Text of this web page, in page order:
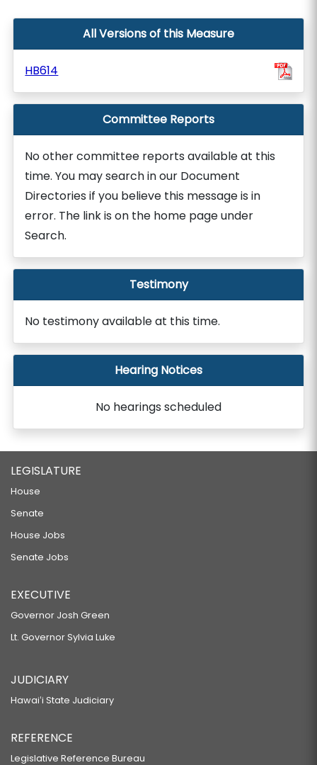
All Versions of this Measure
HB614
Committee Reports
No other committee reports available at this
time. You may search in our Document
Directories if you believe this message is in
error. The link is on the home page under
Search.
Testimony
No testimony available at this time.
Hearing Notices
No hearings scheduled
LEGISLATURE
House
Senate
House Jobs
Senate Jobs
EXECUTIVE
Governor Josh Green
Lt. Governor Sylvia Luke
JUDICIARY
Hawaiʻi State Judiciary
REFERENCE
Legislative Reference Bureau